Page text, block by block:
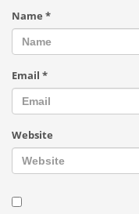
Name *
Email *
Website